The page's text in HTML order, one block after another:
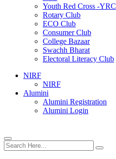
Youth Red Cross -YRC
Rotary Club
ECO Club
Consumer Club
College Bazaar
Swachh Bharat
Electoral Literacy Club
NIRF
NIRF
Alumini
Alumini Registration
Alumini Login